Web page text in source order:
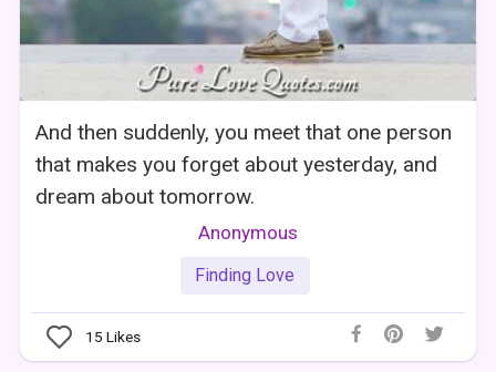
And then suddenly, you meet that one person
that makes you forget about yesterday, and
dream about tomorrow.
Anonymous
Finding Love
15 Likes